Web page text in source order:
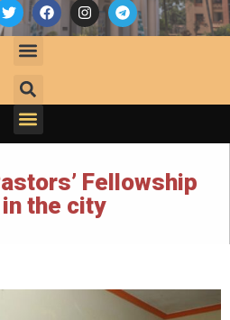
Fellowship
the city